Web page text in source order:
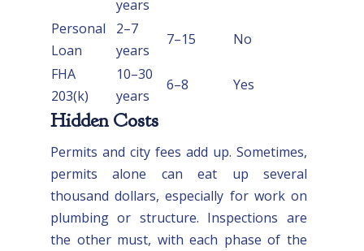
years
Personal
Loan
2–7
years
7–15
No
FHA
203(k)
10–30
years
6–8 Yes
Hidden Costs
Permits and city fees add up. Sometimes,
permits alone can eat up several
thousand dollars, especially for work on
plumbing or structure. Inspections are
the other must, with each phase of the